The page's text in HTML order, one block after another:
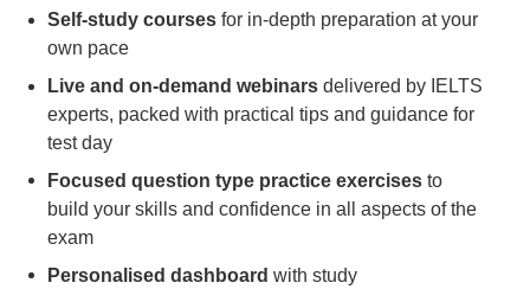
Self-study courses for in-depth preparation at your
own pace
Live and on-demand webinars delivered by IELTS
experts, packed with practical tips and guidance for
test day
Focused question type practice exercises to
build your skills and confidence in all aspects of the
exam
Personalised dashboard with study